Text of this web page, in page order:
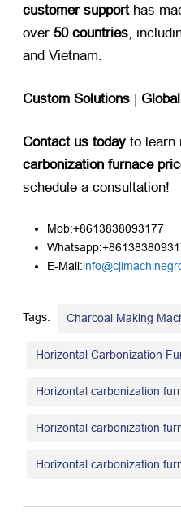
customer support has
over ​ 50 countries ,
and Vietnam.
Custom Solutions ​ | ​
Contact us today to learn
carbonization furnace
schedule a consultation!
Mob:+8613838093177
E-Mail:
Tags: Charcoal Making
Horizontal Carbonization
Horizontal carbonization
Horizontal carbonization
Horizontal carbonization